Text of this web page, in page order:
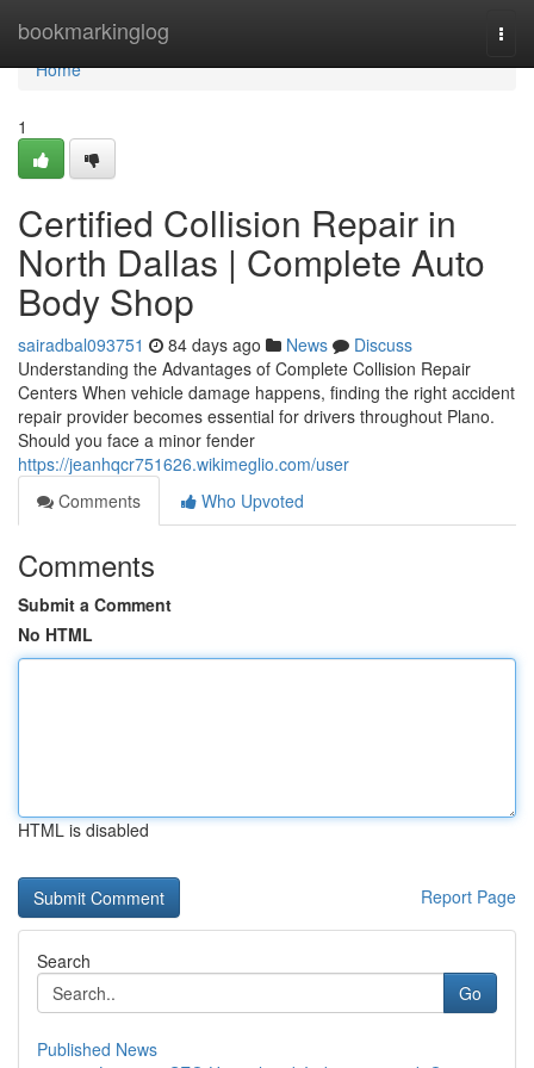
bookmarkinglog
Home
Home
1
Certified Collision Repair in
North Dallas | Complete Auto
Body Shop
sairadbal093751 84 days ago News
Discuss
Understanding the Advantages of Complete Collision Repair
Centers When vehicle damage happens, finding the right accident
repair provider becomes essential for drivers throughout Plano.
Should you face a minor fender
https://jeanhqcr751626.wikimeglio.com/user
Comments
Who Upvoted
Comments
Submit a Comment
No HTML
HTML is disabled
Report Page
Search
Go
Published News